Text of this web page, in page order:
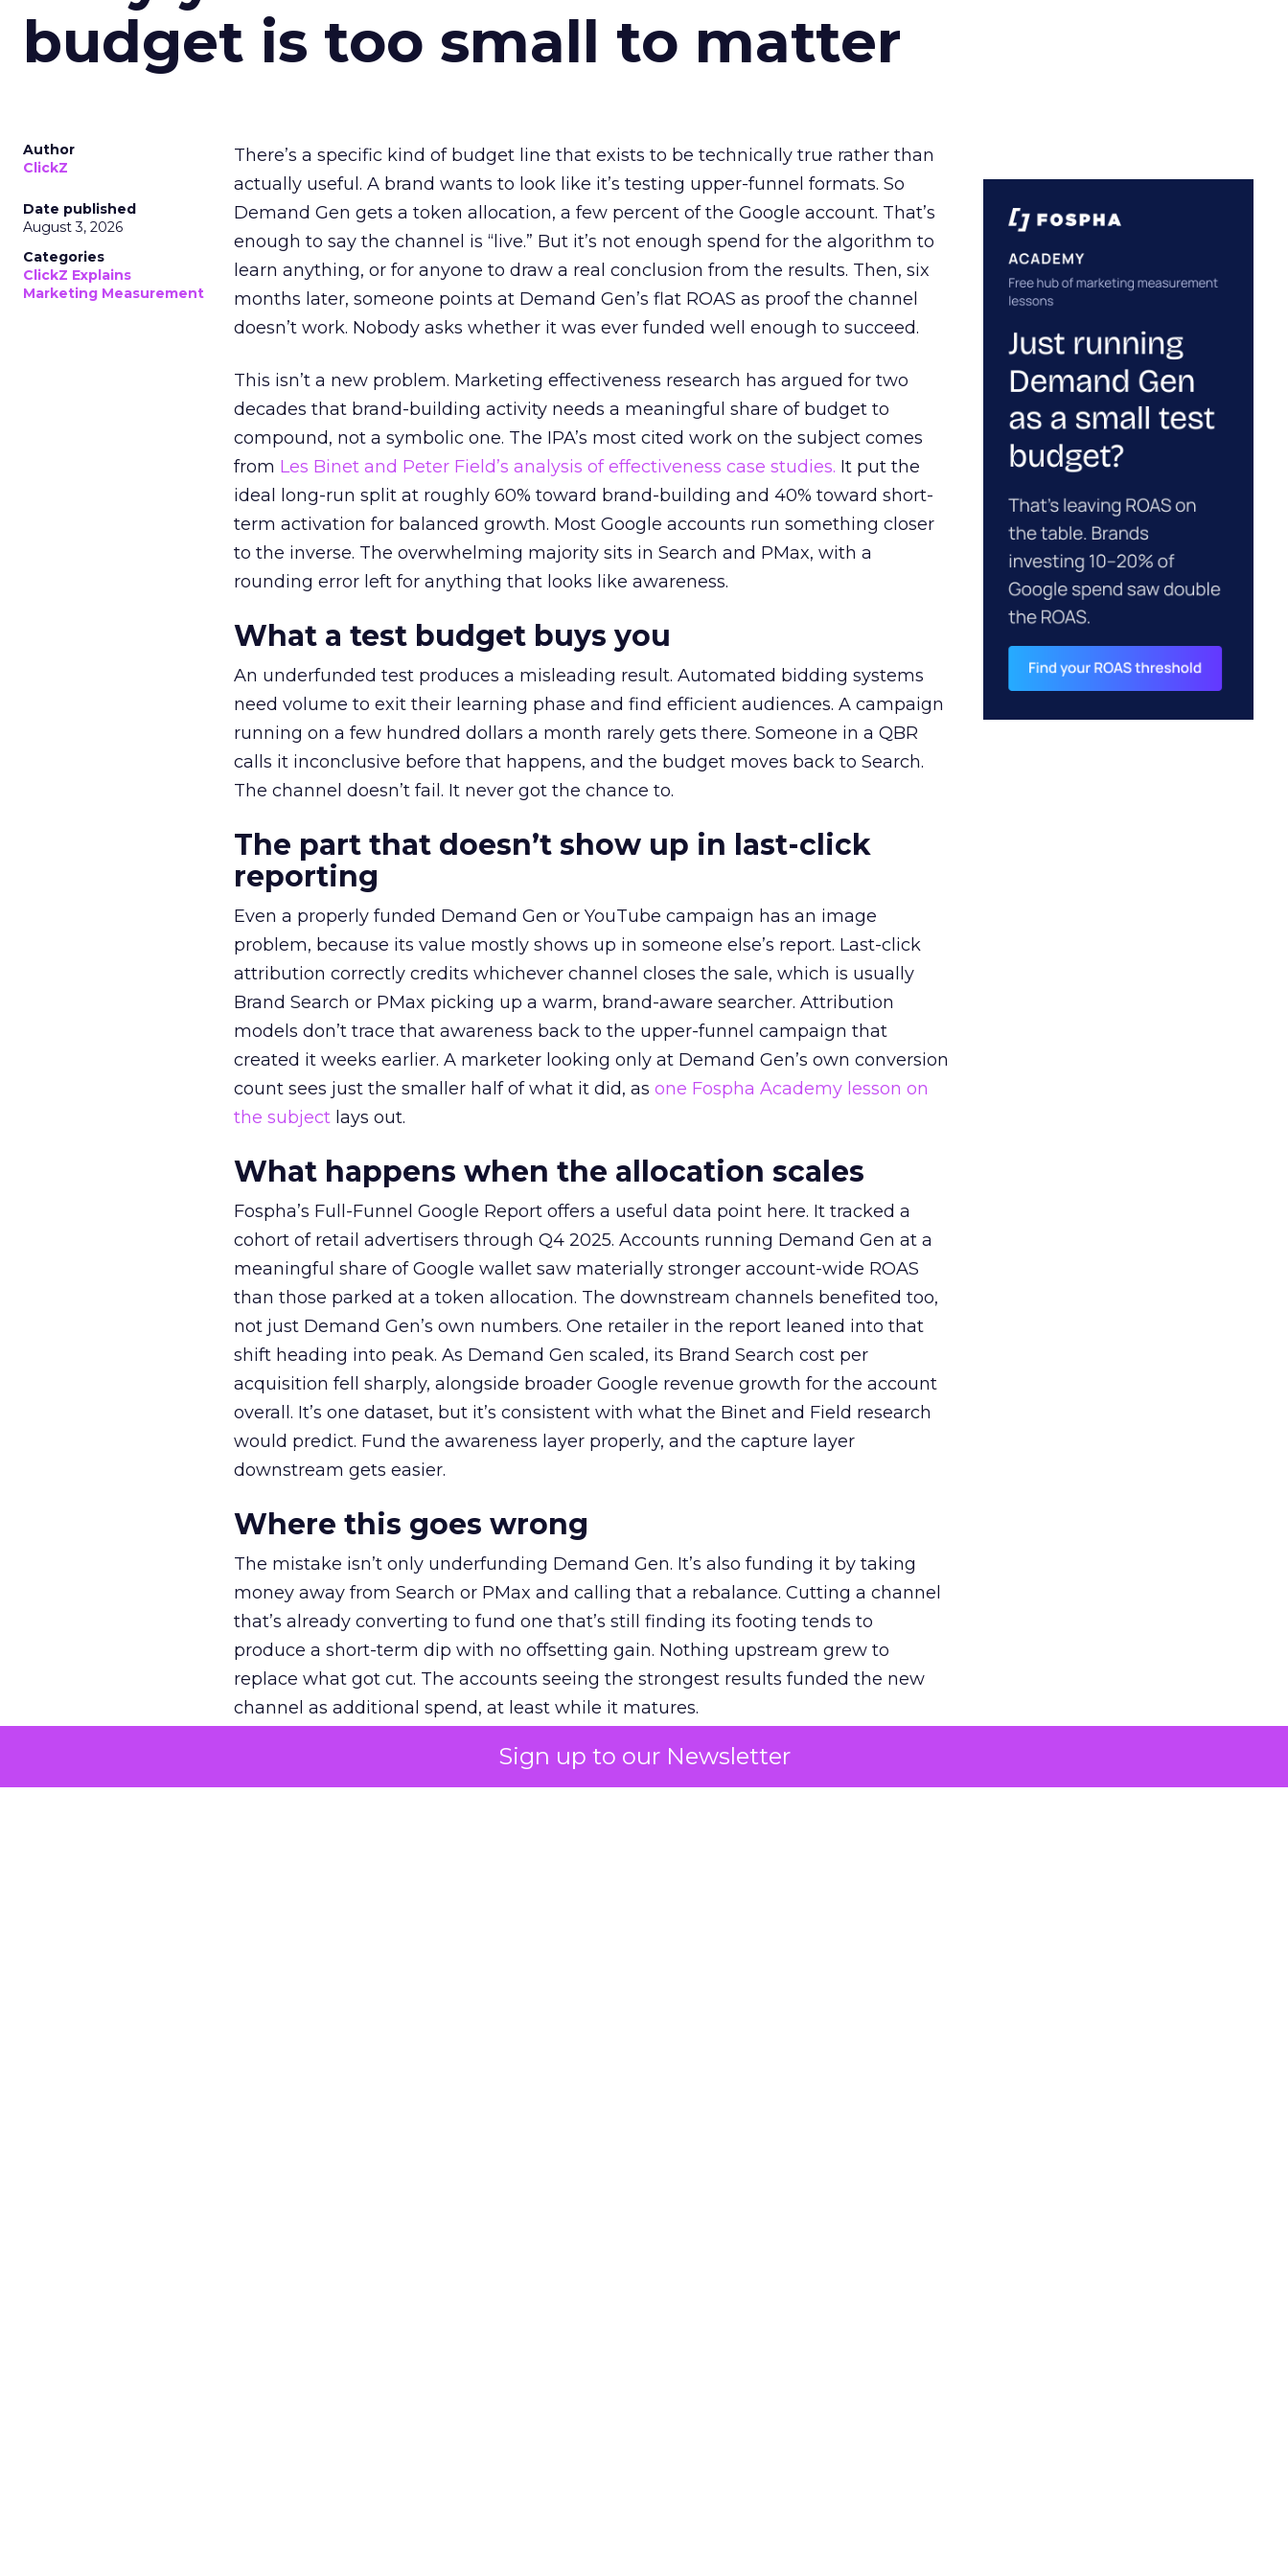
Sign up to our Newsletter
budget is too small to matter
Author
ClickZ
Date published
August 3, 2026
Categories
ClickZ Explains
Marketing Measurement
There’s a specific kind of budget line that exists to be technically true rather than
actually useful. A brand wants to look like it’s testing upper-funnel formats. So
Demand Gen gets a token allocation, a few percent of the Google account. That’s
enough to say the channel is “live.” But it’s not enough spend for the algorithm to
learn anything, or for anyone to draw a real conclusion from the results. Then, six
months later, someone points at Demand Gen’s flat ROAS as proof the channel
doesn’t work. Nobody asks whether it was ever funded well enough to succeed.
This isn’t a new problem. Marketing effectiveness research has argued for two
decades that brand-building activity needs a meaningful share of budget to
compound, not a symbolic one. The IPA’s most cited work on the subject comes
from Les Binet and Peter Field’s analysis of effectiveness case studies. It put the
ideal long-run split at roughly 60% toward brand-building and 40% toward short-
term activation for balanced growth. Most Google accounts run something closer
to the inverse. The overwhelming majority sits in Search and PMax, with a
rounding error left for anything that looks like awareness.
What a test budget buys you
An underfunded test produces a misleading result. Automated bidding systems
need volume to exit their learning phase and find efficient audiences. A campaign
running on a few hundred dollars a month rarely gets there. Someone in a QBR
calls it inconclusive before that happens, and the budget moves back to Search.
The channel doesn’t fail. It never got the chance to.
The part that doesn’t show up in last-click
reporting
Even a properly funded Demand Gen or YouTube campaign has an image
problem, because its value mostly shows up in someone else’s report. Last-click
attribution correctly credits whichever channel closes the sale, which is usually
Brand Search or PMax picking up a warm, brand-aware searcher. Attribution
models don’t trace that awareness back to the upper-funnel campaign that
created it weeks earlier. A marketer looking only at Demand Gen’s own conversion
count sees just the smaller half of what it did, as one Fospha Academy lesson on
the subject lays out.
What happens when the allocation scales
Fospha’s Full-Funnel Google Report offers a useful data point here. It tracked a
cohort of retail advertisers through Q4 2025. Accounts running Demand Gen at a
meaningful share of Google wallet saw materially stronger account-wide ROAS
than those parked at a token allocation. The downstream channels benefited too,
not just Demand Gen’s own numbers. One retailer in the report leaned into that
shift heading into peak. As Demand Gen scaled, its Brand Search cost per
acquisition fell sharply, alongside broader Google revenue growth for the account
overall. It’s one dataset, but it’s consistent with what the Binet and Field research
would predict. Fund the awareness layer properly, and the capture layer
downstream gets easier.
Where this goes wrong
The mistake isn’t only underfunding Demand Gen. It’s also funding it by taking
money away from Search or PMax and calling that a rebalance. Cutting a channel
that’s already converting to fund one that’s still finding its footing tends to
produce a short-term dip with no offsetting gain. Nothing upstream grew to
replace what got cut. The accounts seeing the strongest results funded the new
channel as additional spend, at least while it matures.
The decision on the table